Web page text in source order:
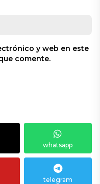
y web en este
comente.
whatsapp
telegram